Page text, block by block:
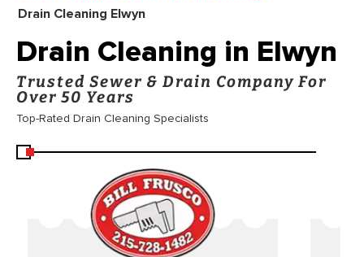
Drain Cleaning Elwyn
Drain Cleaning in Elwyn
Trusted Sewer & Drain Company For
Over 50 Years
Top-Rated Drain Cleaning Specialists